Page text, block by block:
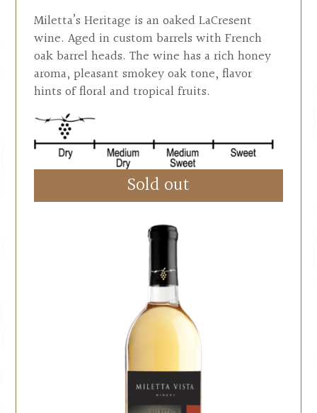
Miletta’s Heritage is an oaked LaCresent
wine. Aged in custom barrels with French
oak barrel heads. The wine has a rich honey
aroma, pleasant smokey oak tone, flavor
hints of floral and tropical fruits.
Sold out